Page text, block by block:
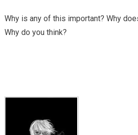
Why is any of this important? Why
Why do you think?